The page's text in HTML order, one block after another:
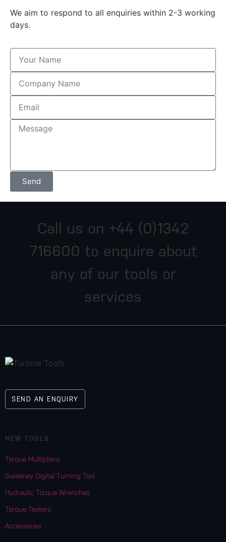
We aim to respond to all enquiries within 2-3 working
days.
Send
Call us on +44 (0)1342
716600 to enquire about
any of our tools or
services
SEND AN ENQUIRY
NEW TOOLS
Torque Multipliers
Sweeney Digital Turning Tool
Hydraulic Torque Wrenches
Torque Testers
Accessories